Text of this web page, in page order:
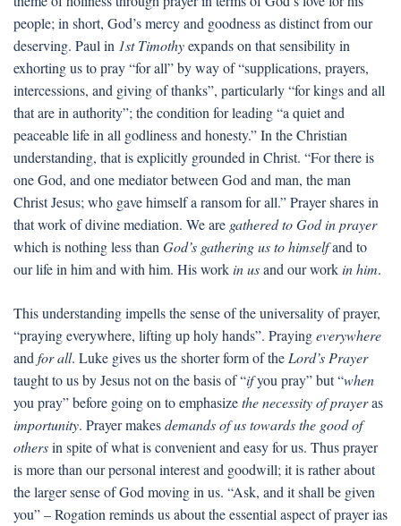
people; in short, God’s mercy and goodness as distinct from our
deserving. Paul in 1st Timothyexpands on that sensibility in
exhorting us to pray “for all” by way of “supplications, prayers,
intercessions, and giving of thanks”, particularly “for kings and all
that are in authority”; the condition for leading “a quiet and
peaceable life in all godliness and honesty.” In the Christian
understanding, that is explicitly grounded in Christ. “For there is
one God, and one mediator between God and man, the man
Christ Jesus; who gave himself a ransom for all.” Prayer shares in
that work of divine mediation. We are gathered to God in prayer
which is nothing less than God’s gathering us to himselfand to
our life in him and with him. His workin usand our workin him.
This understanding impells the sense of the universality of prayer,
“praying everywhere, lifting up holy hands”. Prayingeverywhere
and for all. Luke gives us the shorter form of the Lord’s Prayer
taught to us by Jesus not on the basis of “ifyou pray” but “when
you pray” before going on to emphasizethe necessity of prayeras
importunity. Prayer makesdemands of us towards the good of
othersin spite of what is convenient and easy for us. Thus prayer
is more than our personal interest and goodwill; it is rather about
the larger sense of God moving in us. “Ask, and it shall be given
you” – Rogation reminds us about the essential aspect of prayer ias